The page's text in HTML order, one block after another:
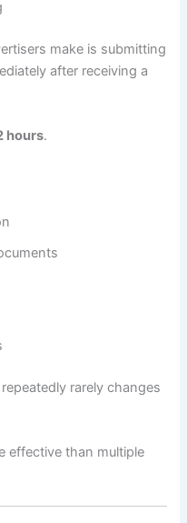
make is submitting
after receiving a
hours.
rarely changes
effective than multiple